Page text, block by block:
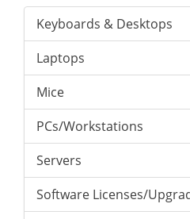
Keyboards & Desktops
Laptops
Mice
PCs/Workstations
Servers
Software Licenses/